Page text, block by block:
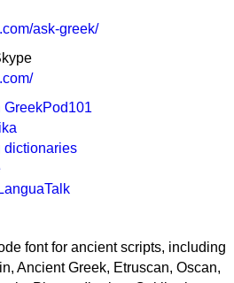
ask-greek/
GreekPod101
dictionaries
font for ancient scripts, including
Ancient Greek, Etruscan, Oscan,